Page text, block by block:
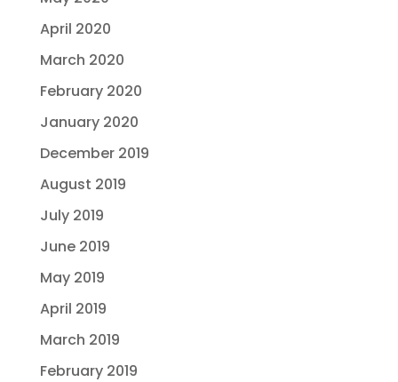
April 2020
March 2020
February 2020
January 2020
December 2019
August 2019
July 2019
June 2019
May 2019
April 2019
March 2019
February 2019